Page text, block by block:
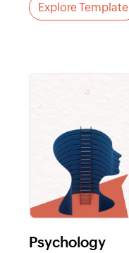
Explore Template
Psychology